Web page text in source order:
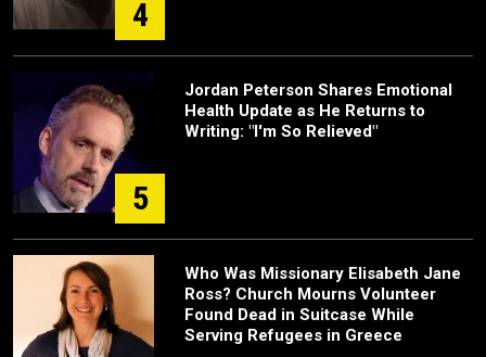
4
5
Jordan Peterson Shares Emotional
Health Update as He Returns to
Writing: "I'm So Relieved"
Who Was Missionary Elisabeth Jane
Ross? Church Mourns Volunteer
Found Dead in Suitcase While
Serving Refugees in Greece